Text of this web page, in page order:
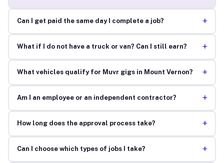
Can I get paid the same day I complete a job? +
What if I do not have a truck or van? Can I still earn? +
What vehicles qualify for Muvr gigs in Mount Vernon? +
Am I an employee or an independent contractor? +
How long does the approval process take? +
Can I choose which types of jobs I take? +